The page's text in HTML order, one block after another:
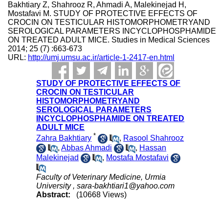
Bakhtiary Z, Shahrooz R, Ahmadi A, Malekinejad H,
Mostafavi M. STUDY OF PROTECTIVE EFFECTS OF
CROCIN ON TESTICULAR HISTOMORPHOMETRYAND
SEROLOGICAL PARAMETERS INCYCLOPHOSPHAMIDE
ON TREATED ADULT MICE. Studies in Medical Sciences
2014; 25 (7) :663-673
URL: http://umj.umsu.ac.ir/article-1-2417-en.html
STUDY OF PROTECTIVE EFFECTS OF
CROCIN ON TESTICULAR
HISTOMORPHOMETRYAND
SEROLOGICAL PARAMETERS
INCYCLOPHOSPHAMIDE ON TREATED
ADULT MICE
Zahra Bakhtiary * , Rasool Shahrooz
,Abbas Ahmadi , Hassan
Malekinejad
, Mostafa Mostafavi
Faculty of Veterinary Medicine, Urmia
University ,sara-bakhtiari1@yahoo.com
Abstract:
(10668 Views)